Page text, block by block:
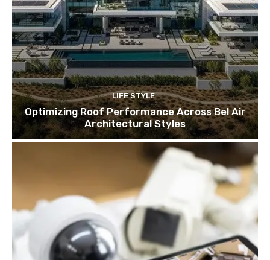
LIFE STYLE
Optimizing Roof Performance Across Bel Air
Architectural Styles